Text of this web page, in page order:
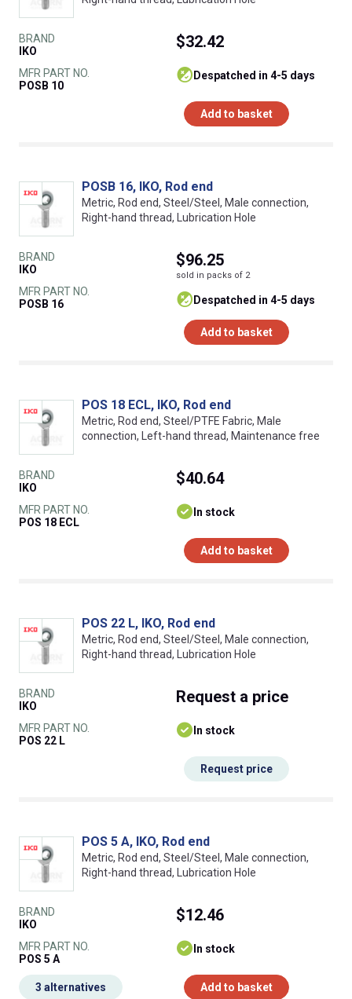
BRAND
IKO
MFR PART NO.
POSB 10
$32.42
despatched in 4-5 days
Add to basket
POSB 16, IKO, Rod end
Metric, Rod end, Steel/Steel, Male connection,
Right-hand thread, Lubrication Hole
BRAND
IKO
MFR PART NO.
POSB 16
$96.25
sold in packs of 2
despatched in 4-5 days
Add to basket
POS 18 ECL, IKO, Rod end
Metric, Rod end, Steel/PTFE Fabric, Male
connection, Left-hand thread, Maintenance free
BRAND
IKO
MFR PART NO.
POS 18 ECL
$40.64
In stock
Add to basket
POS 22 L, IKO, Rod end
Metric, Rod end, Steel/Steel, Male connection,
Right-hand thread, Lubrication Hole
BRAND
IKO
MFR PART NO.
POS 22 L
Request a price
In stock
Request price
POS 5 A, IKO, Rod end
Metric, Rod end, Steel/Steel, Male connection,
Right-hand thread, Lubrication Hole
BRAND
IKO
MFR PART NO.
POS 5 A
$12.46
In stock
Add to basket
3 alternatives